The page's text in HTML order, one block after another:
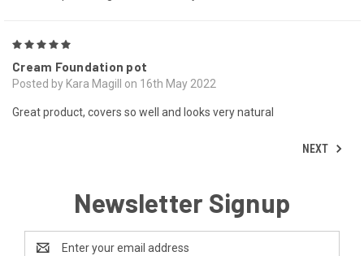
Cream Foundation pot
Posted by Kara Magill on 16th May 2022
Great product, covers so well and looks very natural
NEXT
Newsletter Signup
Email